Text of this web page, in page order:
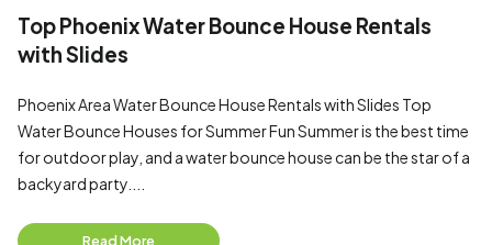
Top Phoenix Water Bounce House Rentals
with Slides
Phoenix Area Water Bounce House Rentals with Slides Top
Water Bounce Houses for Summer Fun Summer is the best time
for outdoor play, and a water bounce house can be the star of a
backyard party....
Read More